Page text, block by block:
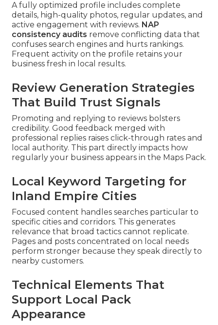
A fully optimized profile includes complete
details, high-quality photos, regular updates, and
active engagement with reviews. NAP
consistency audits remove conflicting data that
confuses search engines and hurts rankings.
Frequent activity on the profile retains your
business fresh in local results.
Review Generation Strategies
That Build Trust Signals
Promoting and replying to reviews bolsters
credibility. Good feedback merged with
professional replies raises click-through rates and
local authority. This part directly impacts how
regularly your business appears in the Maps Pack.
Local Keyword Targeting for
Inland Empire Cities
Focused content handles searches particular to
specific cities and corridors. This generates
relevance that broad tactics cannot replicate.
Pages and posts concentrated on local needs
perform stronger because they speak directly to
nearby customers.
Technical Elements That
Support Local Pack
Appearance